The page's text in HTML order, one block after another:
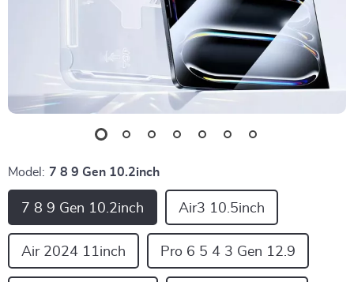
Model: 7 8 9 Gen 10.2inch
7 8 9 Gen 10.2inch Air3 10.5inch
Air 2024 11inch Pro 6 5 4 3 Gen 12.9